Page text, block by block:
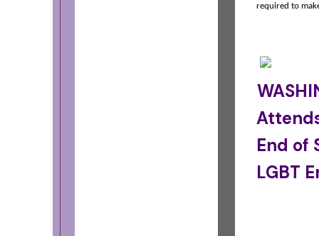
required to
End of
LGBT